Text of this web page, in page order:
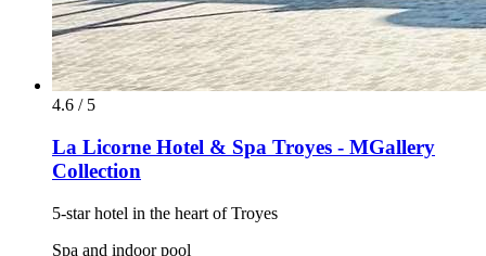
4.6 / 5
La Licorne Hotel & Spa Troyes - MGallery
Collection
5-star hotel in the heart of Troyes
Spa and indoor pool